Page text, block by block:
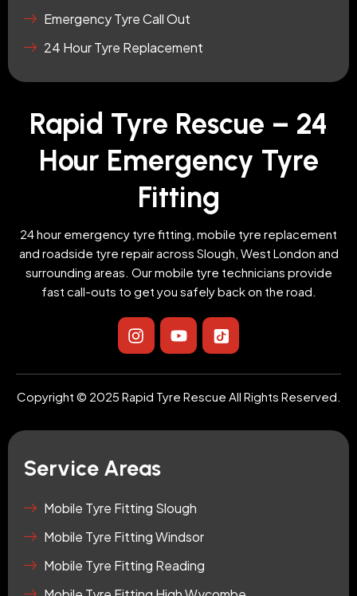
Emergency Tyre Call Out
24 Hour Tyre Replacement
Rapid Tyre Rescue – 24
Hour Emergency Tyre
Fitting
24 hour emergency tyre fitting, mobile tyre replacement
and roadside tyre repair across Slough, West London and
surrounding areas. Our mobile tyre technicians provide
fast call-outs to get you safely back on the road.
I
n
s
t
a
g
r
Y
o
u
t
u
b
e
I
c
o
n
-
t
i
Copyright © 2025 Rapid Tyre Rescue All Rights Reserved.
Service Areas
Mobile Tyre Fitting Slough
Mobile Tyre Fitting Windsor
Mobile Tyre Fitting Reading